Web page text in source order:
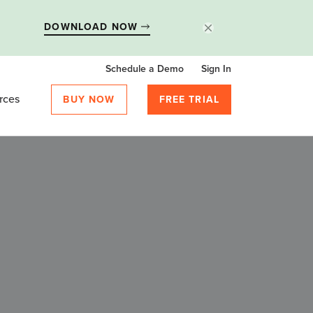
DOWNLOAD NOW
Schedule a Demo Sign In
BUY NOW FREE TRIAL